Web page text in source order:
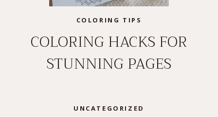
COLORING TIPS
COLORING HACKS FOR
STUNNING PAGES
UNCATEGORIZED